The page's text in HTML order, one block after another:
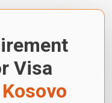
Visa